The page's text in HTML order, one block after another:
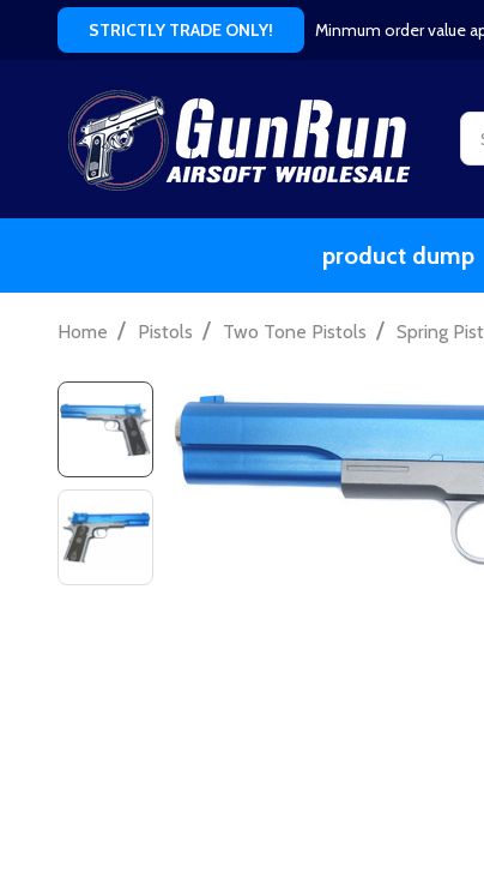
STRICTLY TRADE ONLY! Minmum order value
product dump
Home / Pistols / Two Tone Pistols / Spring